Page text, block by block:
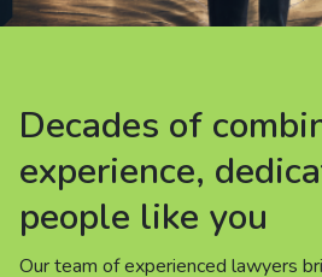
Careers
People
Decades of
experience,
people like you
Our team of experienced lawyers
Decades of
experience,
people like you
Our team of experienced lawyers
Decades of
experience,
people like you
Our team of experienced lawyers